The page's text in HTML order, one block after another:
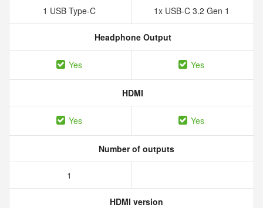
1 USB Type-C 1x USB-C 3.2 Gen 1
Headphone Output
Yes Yes
HDMI
Yes Yes
Number of outputs
1
HDMI version